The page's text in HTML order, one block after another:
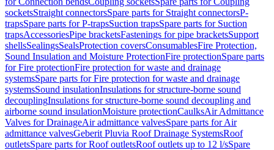
socketsStraight connectorsSpare parts for Straight connectorsP-
trapsSpare parts for P-trapsSuction trapsSpare parts for Suction
trapsAccessoriesPipe bracketsFastenings for pipe bracketsSupport
shellsSealingsSealsProtection coversConsumablesFire Protection,
Sound Insulation and Moisture ProtectionFire protectionSpare parts
for Fire protectionFire protection for waste and drainage
systemsSpare parts for Fire protection for waste and drainage
systemsSound insulationInsulations for structure-borne sound
decouplingInsulations for structure-borne sound decoupling and
airborne sound insulationMoisture protectionCaulksAir Admittance
Valves for DrainageAir admittance valvesSpare parts for Air
admittance valvesGeberit Pluvia Roof Drainage SystemsRoof
outletsSpare parts for Roof outletsRoof outlets up to 12 l/sSpare